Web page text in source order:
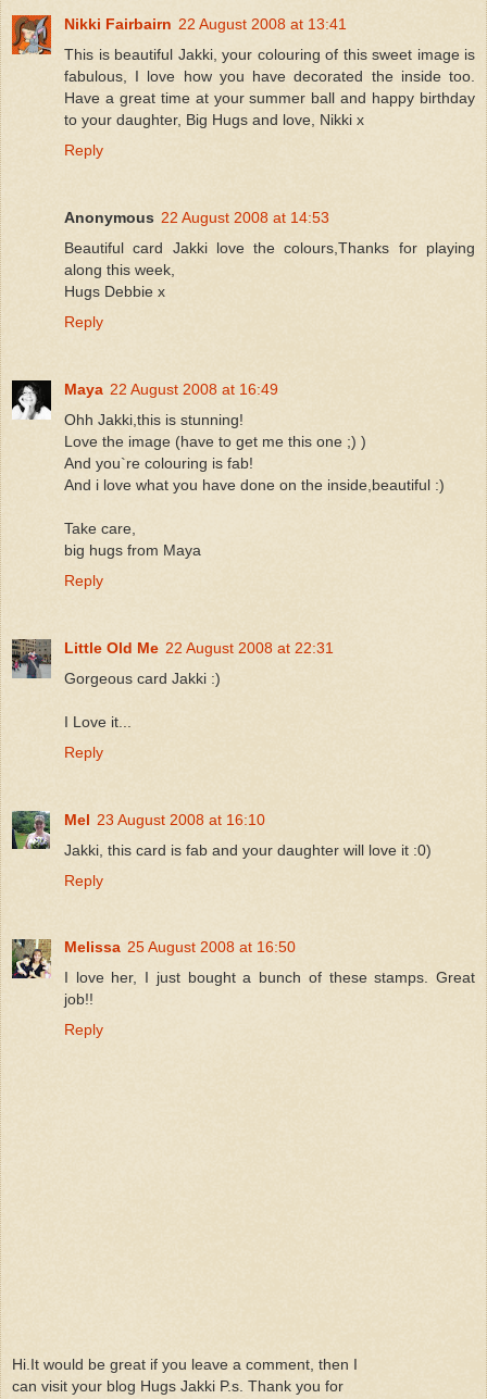
Nikki Fairbairn 22 August 2008 at 13:41
This is beautiful Jakki, your colouring of this sweet image is
fabulous, I love how you have decorated the inside too.
Have a great time at your summer ball and happy birthday
to your daughter, Big Hugs and love, Nikki x
Reply
Anonymous 22 August 2008 at 14:53
Beautiful card Jakki love the colours,Thanks for playing
along this week,
Hugs Debbie x
Reply
Maya 22 August 2008 at 16:49
Ohh Jakki,this is stunning!
Love the image (have to get me this one ;) )
And you`re colouring is fab!
And i love what you have done on the inside,beautiful :)
Take care,
big hugs from Maya
Reply
Little Old Me 22 August 2008 at 22:31
Gorgeous card Jakki :)
I Love it...
Reply
Mel 23 August 2008 at 16:10
Jakki, this card is fab and your daughter will love it :0)
Reply
Melissa 25 August 2008 at 16:50
I love her, I just bought a bunch of these stamps. Great
job!!
Reply
Hi.It would be great if you leave a comment, then I
can visit your blog Hugs Jakki P.s. Thank you for